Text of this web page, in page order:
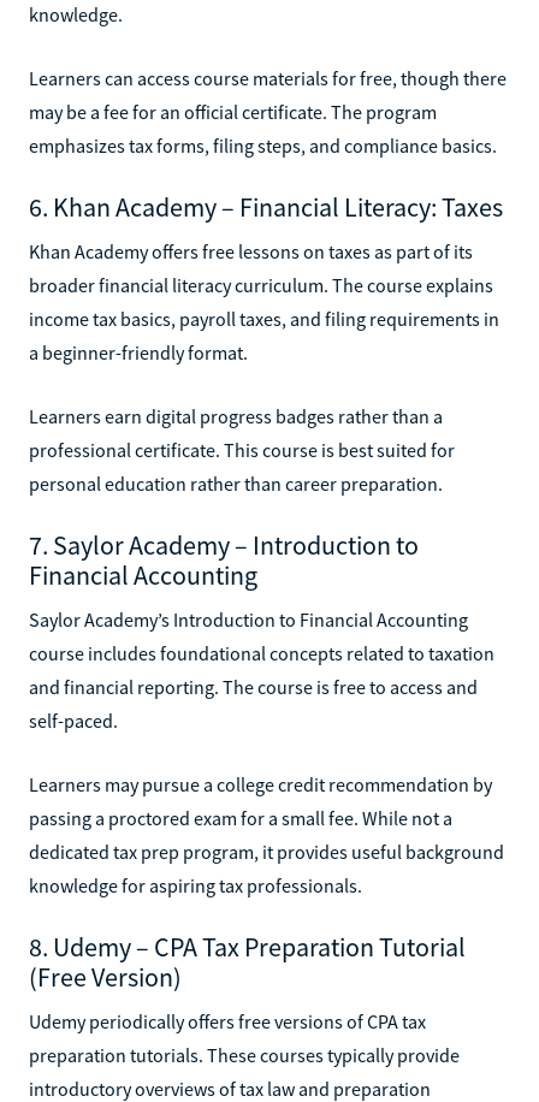
knowledge.
Learners can access course materials for free, though there
may be a fee for an official certificate. The program
emphasizes tax forms, filing steps, and compliance basics.
6. Khan Academy – Financial Literacy: Taxes
Khan Academy offers free lessons on taxes as part of its
broader financial literacy curriculum. The course explains
income tax basics, payroll taxes, and filing requirements in
a beginner-friendly format.
Learners earn digital progress badges rather than a
professional certificate. This course is best suited for
personal education rather than career preparation.
7. Saylor Academy – Introduction to
Financial Accounting
Saylor Academy’s Introduction to Financial Accounting
course includes foundational concepts related to taxation
and financial reporting. The course is free to access and
self-paced.
Learners may pursue a college credit recommendation by
passing a proctored exam for a small fee. While not a
dedicated tax prep program, it provides useful background
knowledge for aspiring tax professionals.
8. Udemy – CPA Tax Preparation Tutorial
(Free Version)
Udemy periodically offers free versions of CPA tax
preparation tutorials. These courses typically provide
introductory overviews of tax law and preparation